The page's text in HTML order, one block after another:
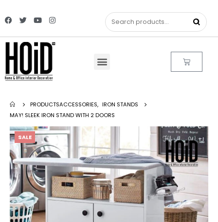
PRODUCTSACCESSORIES, IRON STANDS
MAY! SLEEK IRON STAND WITH 2 DOORS
SALE